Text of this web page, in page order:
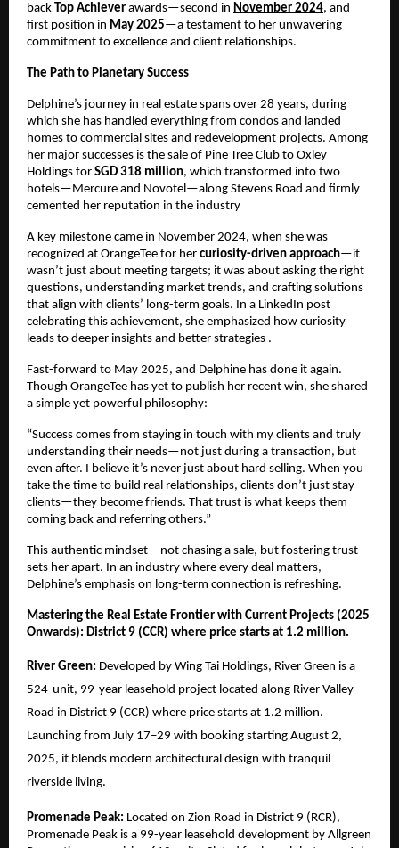
back Top Achiever awards—second in November 2024, and
first position in May 2025—a testament to her unwavering
commitment to excellence and client relationships.
The Path to Planetary Success
Delphine’s journey in real estate spans over 28 years, during
which she has handled everything from condos and landed
homes to commercial sites and redevelopment projects. Among
her major successes is the sale of Pine Tree Club to Oxley
Holdings for SGD 318 million, which transformed into two
hotels—Mercure and Novotel—along Stevens Road and firmly
cemented her reputation in the industry
A key milestone came in November 2024, when she was
recognized at OrangeTee for her curiosity-driven approach—it
wasn’t just about meeting targets; it was about asking the right
questions, understanding market trends, and crafting solutions
that align with clients’ long-term goals. In a LinkedIn post
celebrating this achievement, she emphasized how curiosity
leads to deeper insights and better strategies .
Fast-forward to May 2025, and Delphine has done it again.
Though OrangeTee has yet to publish her recent win, she shared
a simple yet powerful philosophy:
“Success comes from staying in touch with my clients and truly
understanding their needs—not just during a transaction, but
even after. I believe it’s never just about hard selling. When you
take the time to build real relationships, clients don’t just stay
clients—they become friends. That trust is what keeps them
coming back and referring others.”
This authentic mindset—not chasing a sale, but fostering trust—
sets her apart. In an industry where every deal matters,
Delphine’s emphasis on long-term connection is refreshing.
Mastering the Real Estate Frontier with Current Projects (2025
Onwards): District 9 (CCR) where price starts at 1.2 million.
River Green: Developed by Wing Tai Holdings, River Green is a
524-unit, 99-year leasehold project located along River Valley
Road in District 9 (CCR) where price starts at 1.2 million.
Launching from July 17–29 with booking starting August 2,
2025, it blends modern architectural design with tranquil
riverside living.
Promenade Peak: Located on Zion Road in District 9 (RCR),
Promenade Peak is a 99-year leasehold development by Allgreen